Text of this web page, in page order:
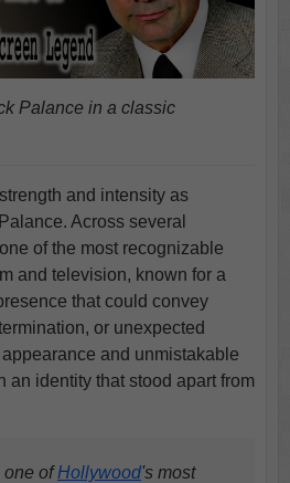
Palance in a classic
and intensity as
Across several
of the most recognizable
and television, known for a
that could convey
or unexpected
and unmistakable
an identity that stood apart from
one ofHollywood's most